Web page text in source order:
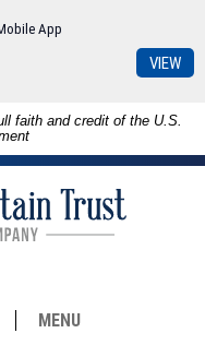
faith and credit of the U.S.
MENU
App
VIEW